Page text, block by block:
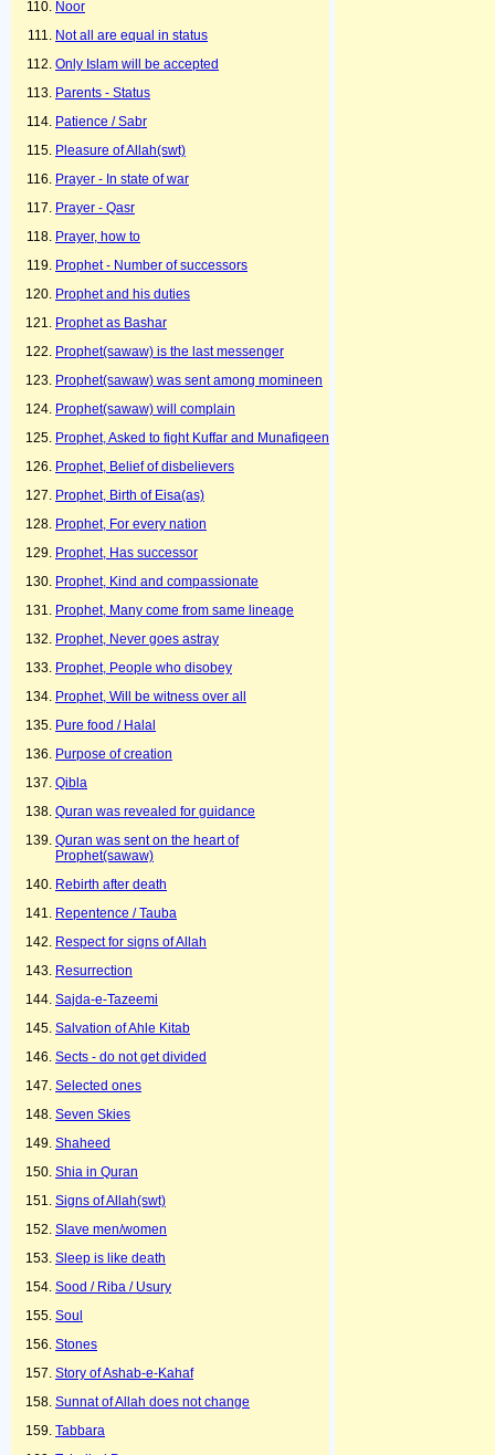
Noor
Not all are equal in status
Only Islam will be accepted
Parents - Status
Patience / Sabr
Pleasure of Allah(swt)
Prayer - In state of war
Prayer - Qasr
Prayer, how to
Prophet - Number of successors
Prophet and his duties
Prophet as Bashar
Prophet(sawaw) is the last messenger
Prophet(sawaw) was sent among momineen
Prophet(sawaw) will complain
Prophet, Asked to fight Kuffar and Munafiqeen
Prophet, Belief of disbelievers
Prophet, Birth of Eisa(as)
Prophet, For every nation
Prophet, Has successor
Prophet, Kind and compassionate
Prophet, Many come from same lineage
Prophet, Never goes astray
Prophet, People who disobey
Prophet, Will be witness over all
Pure food / Halal
Purpose of creation
Qibla
Quran was revealed for guidance
Quran was sent on the heart of
Prophet(sawaw)
Rebirth after death
Repentence / Tauba
Respect for signs of Allah
Resurrection
Sajda-e-Tazeemi
Salvation of Ahle Kitab
Sects - do not get divided
Selected ones
Seven Skies
Shaheed
Shia in Quran
Signs of Allah(swt)
Slave men/women
Sleep is like death
Sood / Riba / Usury
Soul
Stones
Story of Ashab-e-Kahaf
Sunnat of Allah does not change
Tabbara